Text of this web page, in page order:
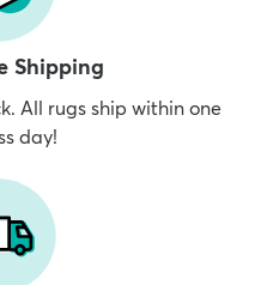
Shipping
All rugs ship within one
day!